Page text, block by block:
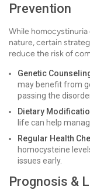
Prevention
While
nature, certain
reduce the risk of
Genetic
may benefit from
passing the
Dietary
life can help
Regular Health
homocysteine
issues early.
Prognosis &